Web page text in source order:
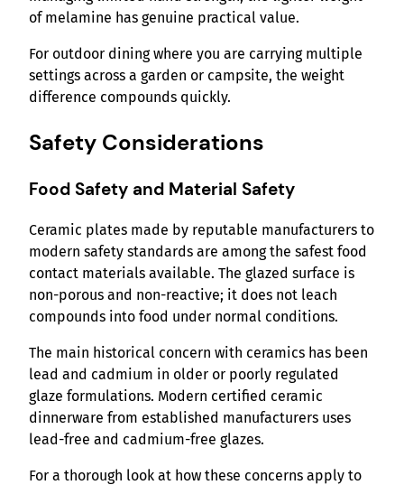
of melamine has genuine practical value.
For outdoor dining where you are carrying multiple
settings across a garden or campsite, the weight
difference compounds quickly.
Safety Considerations
Food Safety and Material Safety
Ceramic plates made by reputable manufacturers to
modern safety standards are among the safest food
contact materials available. The glazed surface is
non-porous and non-reactive; it does not leach
compounds into food under normal conditions.
The main historical concern with ceramics has been
lead and cadmium in older or poorly regulated
glaze formulations. Modern certified ceramic
dinnerware from established manufacturers uses
lead-free and cadmium-free glazes.
For a thorough look at how these concerns apply to